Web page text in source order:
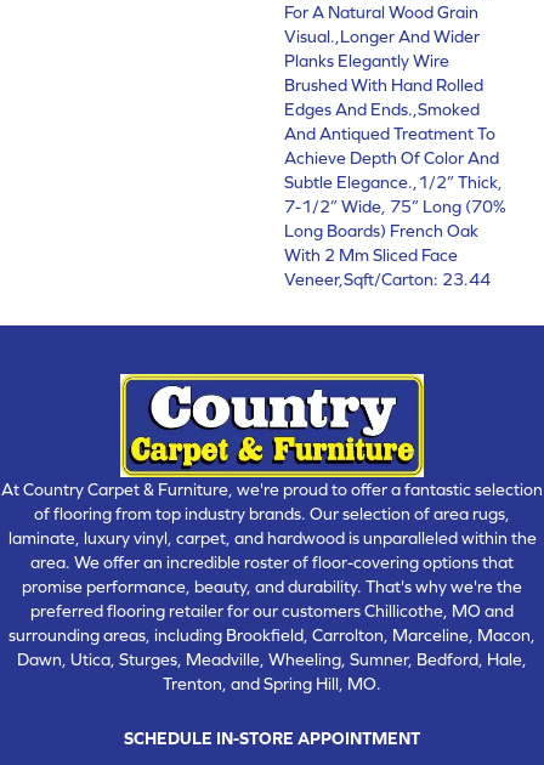
For A Natural Wood Grain
Visual.,Longer And Wider
Planks Elegantly Wire
Brushed With Hand Rolled
Edges And Ends.,Smoked
And Antiqued Treatment To
Achieve Depth Of Color And
Subtle Elegance.,1/2” Thick,
7-1/2” Wide, 75” Long (70%
Long Boards) French Oak
With 2 Mm Sliced Face
Veneer,Sqft/Carton: 23.44
At Country Carpet & Furniture, we're proud to offer a fantastic selection
of flooring from top industry brands. Our selection of area rugs,
laminate, luxury vinyl, carpet, and hardwood is unparalleled within the
area. We offer an incredible roster of floor-covering options that
promise performance, beauty, and durability. That's why we're the
preferred flooring retailer for our customers Chillicothe, MO and
surrounding areas, including Brookfield, Carrolton, Marceline, Macon,
Dawn, Utica, Sturges, Meadville, Wheeling, Sumner, Bedford, Hale,
Trenton, and Spring Hill, MO.
SCHEDULE IN-STORE APPOINTMENT